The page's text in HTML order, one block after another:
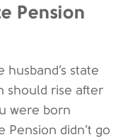
Pension
state
should rise after
were born
Pension didn’t go